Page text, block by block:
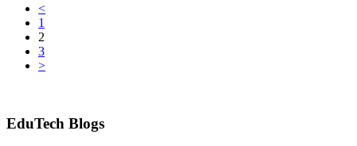
<
1
2
3
>
EduTech Blogs